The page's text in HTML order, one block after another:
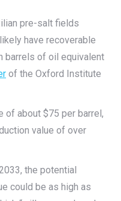
pre-salt fields
have recoverable
barrels of oil equivalent
of the Oxford Institute
of about $75 per barrel,
value of over
the potential
could be as high as